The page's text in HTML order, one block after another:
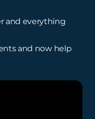
and everything
and now help